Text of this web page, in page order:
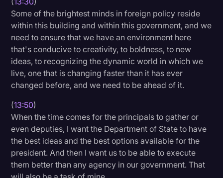
Some of the brightest minds in foreign policy reside
within this building and within this government, and we
need to ensure that we have an environment here
that's conducive to creativity, to boldness, to new
ideas, to recognizing the dynamic world in which we
live, one that is changing faster than it has ever
changed before, and we need to be ahead of it.
(13:50)
When the time comes for the principals to gather or
even deputies, I want the Department of State to have
the best ideas and the best options available for the
president. And then I want us to be able to execute
them better than any agency in our government. That